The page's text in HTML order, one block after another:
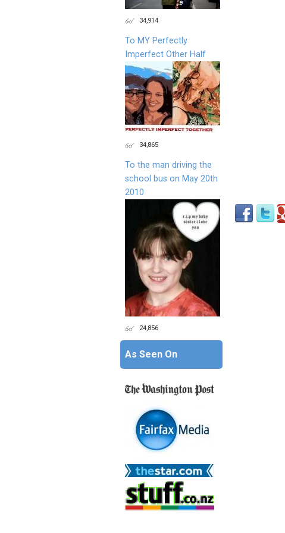
34,914
To MY Perfectly
Imperfect Other Half
34,865
To the man driving the
school bus on May 20th
2010
24,856
As Seen On